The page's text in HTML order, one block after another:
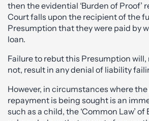
then the evidential ‘Burden of Proof’
Court falls upon the recipient of the
Presumption that they were paid by
loan.
Failure to rebut this Presumption
not, result in any denial of liability
However, in circumstances where
repayment is being sought is an
such as a child, the ‘Common Law’